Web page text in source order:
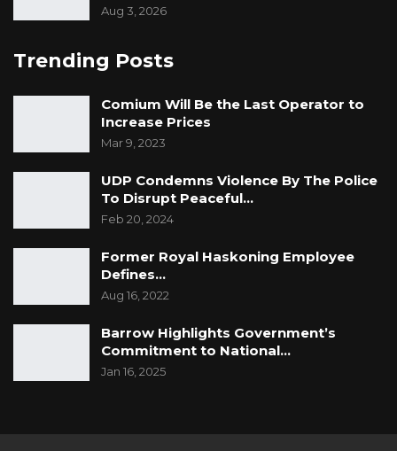
Aug 3, 2026
Trending Posts
Comium Will Be the Last Operator to
Increase Prices
Mar 9, 2023
UDP Condemns Violence By The Police
To Disrupt Peaceful…
Feb 20, 2024
Former Royal Haskoning Employee
Defines…
Aug 16, 2022
Barrow Highlights Government’s
Commitment to National…
Jan 16, 2025